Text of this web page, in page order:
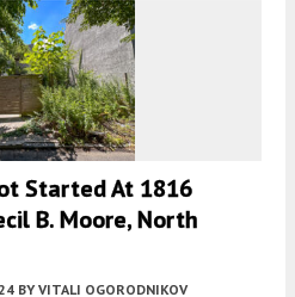
Started At 1816
B. Moore, North
BY VITALI OGORODNIKOV